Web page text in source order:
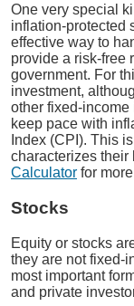
One very special
inflation-protected
effective way to
provide a risk-free
government. For
investment,
other fixed-
keep pace with
Index (CPI). This
characterizes their
Calculator for
Stocks
Equity or stocks
they are not fixed-
most important
and private